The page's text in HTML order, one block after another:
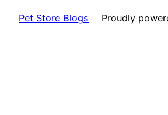
Pet Store Blogs Proudly